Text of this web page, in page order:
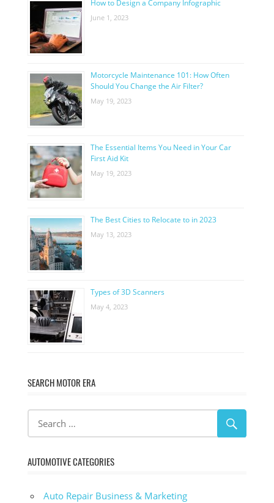
How to Design a Company Infographic
June 1, 2023
Motorcycle Maintenance 101: How Often
Should You Change the Air Filter?
May 19, 2023
The Essential Items You Need in Your Car
First Aid Kit
May 19, 2023
The Best Cities to Relocate to in 2023
May 13, 2023
Types of 3D Scanners
May 4, 2023
SEARCH MOTOR ERA
AUTOMOTIVE CATEGORIES
Auto Repair Business & Marketing